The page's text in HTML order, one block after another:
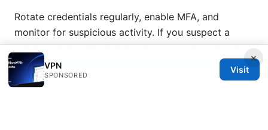
Rotate credentials regularly, enable MFA, and
monitor for suspicious activity. If you suspect a
breach, reset immediately and review security logs.
Norton vpn region not working heres how to fix it
fast
×
VPN
SPONSORED
Visit